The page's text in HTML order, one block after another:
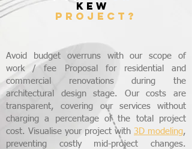
KEW
PROJECT?
Avoid budget overruns with our scope of
work / fee Proposal for residential and
commercial renovations during the
architectural design stage. Our costs are
transparent, covering our services without
charging a percentage of the total project
cost. Visualise your project with 3D modeling,
preventing costly mid-project changes.